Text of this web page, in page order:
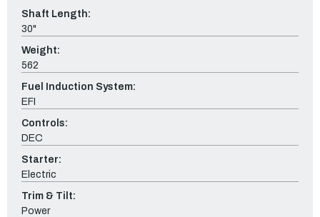
Shaft Length:
30"
Weight:
562
Fuel Induction System:
EFI
Controls:
DEC
Starter:
Electric
Trim & Tilt:
Power